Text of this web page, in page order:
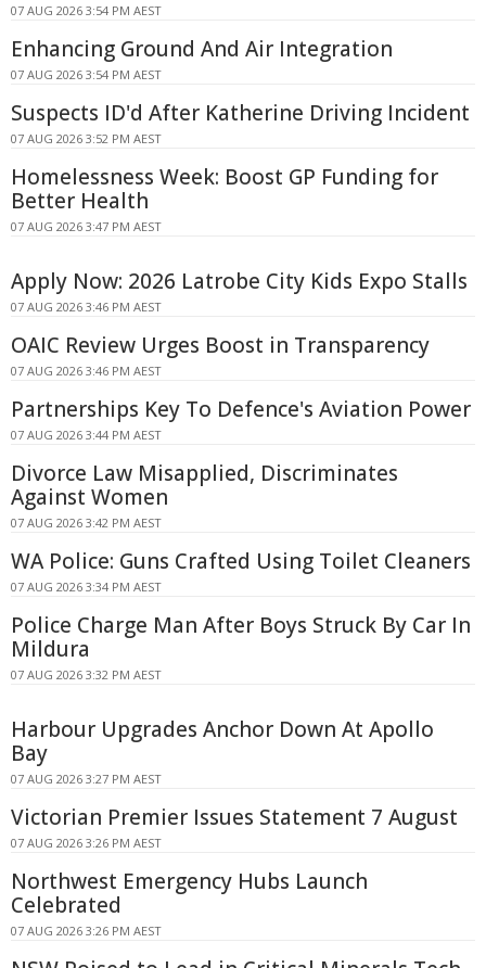
07 AUG 2026 3:54 PM AEST
Enhancing Ground And Air Integration
07 AUG 2026 3:54 PM AEST
Suspects ID'd After Katherine Driving Incident
07 AUG 2026 3:52 PM AEST
Homelessness Week: Boost GP Funding for
Better Health
07 AUG 2026 3:47 PM AEST
Apply Now: 2026 Latrobe City Kids Expo Stalls
07 AUG 2026 3:46 PM AEST
OAIC Review Urges Boost in Transparency
07 AUG 2026 3:46 PM AEST
Partnerships Key To Defence's Aviation Power
07 AUG 2026 3:44 PM AEST
Divorce Law Misapplied, Discriminates
Against Women
07 AUG 2026 3:42 PM AEST
WA Police: Guns Crafted Using Toilet Cleaners
07 AUG 2026 3:34 PM AEST
Police Charge Man After Boys Struck By Car In
Mildura
07 AUG 2026 3:32 PM AEST
Harbour Upgrades Anchor Down At Apollo
Bay
07 AUG 2026 3:27 PM AEST
Victorian Premier Issues Statement 7 August
07 AUG 2026 3:26 PM AEST
Northwest Emergency Hubs Launch
Celebrated
07 AUG 2026 3:26 PM AEST